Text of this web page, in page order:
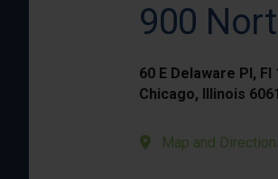
900
60 E Delaware Pl, Fl
Chicago, Illinois
Map and